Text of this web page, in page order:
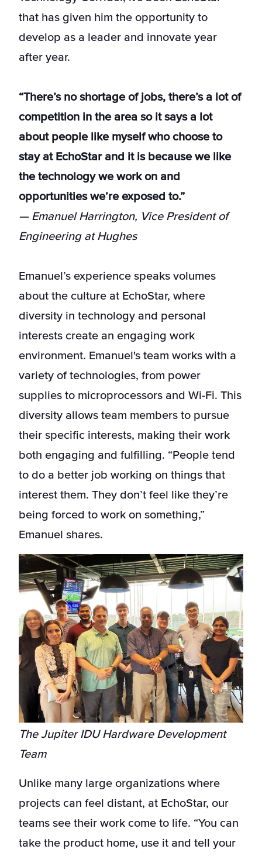
that has given him the opportunity to
develop as a leader and innovate year
after year.
“There’s no shortage of jobs, there’s a lot of
competition in the area so it says a lot
about people like myself who choose to
stay at EchoStar and it is because we like
the technology we work on and
opportunities we’re exposed to.”
— Emanuel Harrington, Vice President of
Engineering at Hughes
Emanuel’s experience speaks volumes
about the culture at EchoStar, where
diversity in technology and personal
interests create an engaging work
environment. Emanuel's team works with a
variety of technologies, from power
supplies to microprocessors and Wi-Fi. This
diversity allows team members to pursue
their specific interests, making their work
both engaging and fulfilling. “People tend
to do a better job working on things that
interest them. They don’t feel like they’re
being forced to work on something,”
Emanuel shares.
The Jupiter IDU Hardware Development
Team
Unlike many large organizations where
projects can feel distant, at EchoStar, our
teams see their work come to life. “You can
take the product home, use it and tell your